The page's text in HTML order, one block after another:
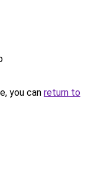
you can return to